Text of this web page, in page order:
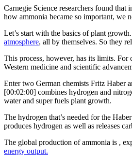
Carnegie Science researchers found that
how ammonia became so important, we
Let’s start with the basics of plant
atmosphere, all by themselves. So they
This process, however, has its limits.
Western medicine and scientific
Enter two German chemists Fritz Haber
[00:02:00] combines hydrogen and
water and super fuels plant growth.
The hydrogen that’s needed for the
produces hydrogen as well as releases
The global production of ammonia is ,
energy output.